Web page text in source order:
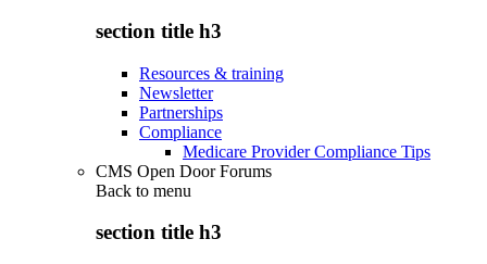
section title h3
Resources & training
Newsletter
Partnerships
Compliance
Medicare Provider Compliance Tips
CMS Open Door Forums
Back to menu
section title h3